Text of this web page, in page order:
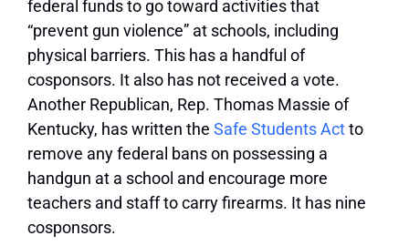
federal funds to go toward activities that
“prevent gun violence” at schools, including
physical barriers. This has a handful of
cosponsors. It also has not received a vote.
Another Republican, Rep. Thomas Massie of
Kentucky, has written the Safe Students Actto
remove any federal bans on possessing a
handgun at a school and encourage more
teachers and staff to carry firearms. It has nine
cosponsors.